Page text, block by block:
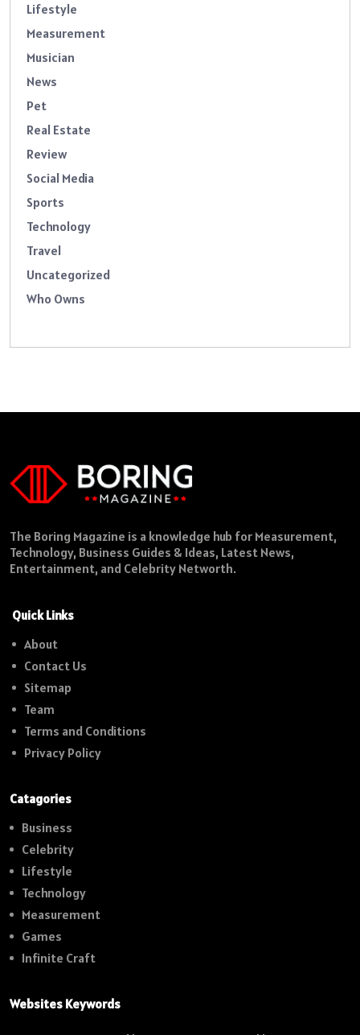
Lifestyle
Measurement
Musician
News
Pet
Real Estate
Review
Social Media
Sports
Technology
Travel
Uncategorized
Who Owns
The Boring Magazine is a knowledge hub for Measurement,
Technology, Business Guides & Ideas, Latest News,
Entertainment, and Celebrity Networth.
Quick Links
About
Contact Us
Sitemap
Team
Terms and Conditions
Privacy Policy
Catagories
Business
Celebrity
Lifestyle
Technology
Measurement
Games
Infinite Craft
Websites Keywords